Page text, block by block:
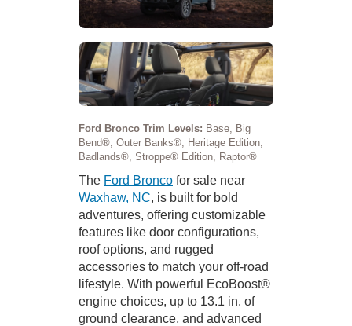
Ford Bronco Trim Levels: Base, Big
Bend®, Outer Banks®, Heritage Edition,
Badlands®, Stroppe® Edition, Raptor®
The Ford Bronco for sale near
Waxhaw, NC, is built for bold
adventures, offering customizable
features like door configurations,
roof options, and rugged
accessories to match your off-road
lifestyle. With powerful EcoBoost®
engine choices, up to 13.1 in. of
ground clearance, and advanced